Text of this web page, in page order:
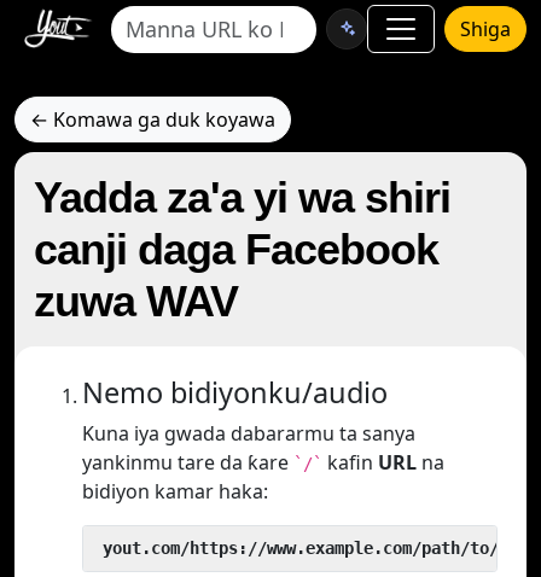
Shiga
← Komawa ga duk koyawa
Yadda za'a yi wa shiri
canji daga Facebook
zuwa WAV
Nemo bidiyonku/audio
Kuna iya gwada dabararmu ta sanya
yankinmu tare da ƙare `/` kafin URL na
bidiyon kamar haka:
yout.com/https://www.example.com/path/to/